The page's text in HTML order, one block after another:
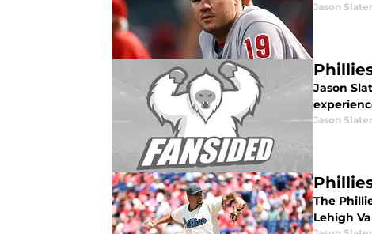
Jason Slater
Jason
Jason Slater
The
Lehigh